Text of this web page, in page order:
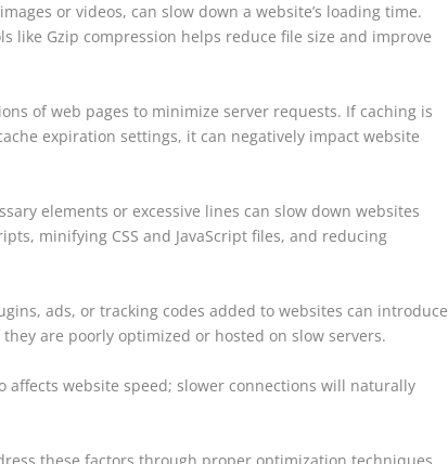
or videos, can slow down a website’s loading time.
like Gzip compression helps reduce file size and improve
of web pages to minimize server requests. If caching is
expiration settings, it can negatively impact website
elements or excessive lines can slow down websites
minifying CSS and JavaScript files, and reducing
ads, or tracking codes added to websites can introduce
are poorly optimized or hosted on slow servers.
affects website speed; slower connections will naturally